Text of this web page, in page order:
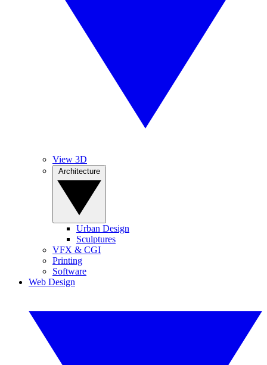
View 3D
Urban Design
Sculptures
VFX & CGI
Printing
Software
Web Design